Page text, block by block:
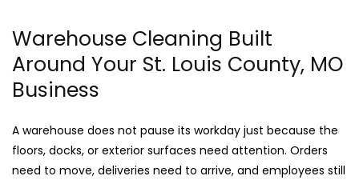
Warehouse Cleaning Built
Around Your St. Louis County, MO
Business
A warehouse does not pause its workday just because the
floors, docks, or exterior surfaces need attention. Orders
need to move, deliveries need to arrive, and employees still